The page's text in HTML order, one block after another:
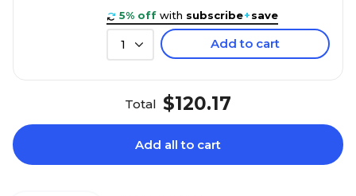
5% off with subscribe+save
1 Add to cart
Total $120.17
Add all to cart